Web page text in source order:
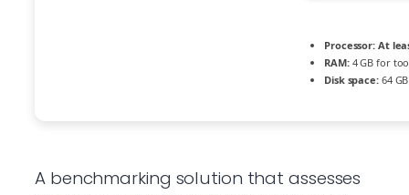
Processor: At
RAM:4 GB for
Disk space:64
A benchmarking solution that assesses